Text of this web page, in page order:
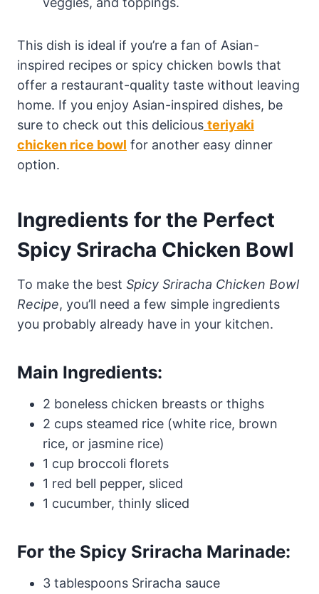
This dish is ideal if you’re a fan of Asian-
inspired recipes or spicy chicken bowls that
offer a restaurant-quality taste without leaving
home. If you enjoy Asian-inspired dishes, be
sure to check out this delicious teriyaki
chicken rice bowl for another easy dinner
option.
Ingredients for the Perfect
Spicy Sriracha Chicken Bowl
To make the best Spicy Sriracha Chicken Bowl
Recipe, you’ll need a few simple ingredients
you probably already have in your kitchen.
Main Ingredients:
2 boneless chicken breasts or thighs
2 cups steamed rice (white rice, brown
rice, or jasmine rice)
1 cup broccoli florets
1 red bell pepper, sliced
1 cucumber, thinly sliced
For the Spicy Sriracha Marinade:
3 tablespoons Sriracha sauce